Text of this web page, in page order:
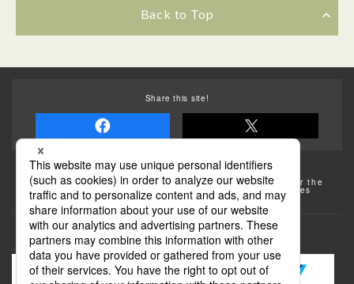
Back to Top
Share this site!
Some of the photos provided by AFLO
The rates posted on this site are subject to change. For the
most up-to-date information, please check the facilities
(transportation facilities) on the website, etc.
Transportation